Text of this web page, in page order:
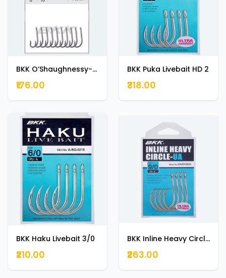
BKK O’Shaughnessy-R 1
₹176.00
BKK Puka Livebait HD 2
₹318.00
BKK Haku Livebait 3/0
₹210.00
BKK Inline Heavy Circle -UA 1/0
₹263.00